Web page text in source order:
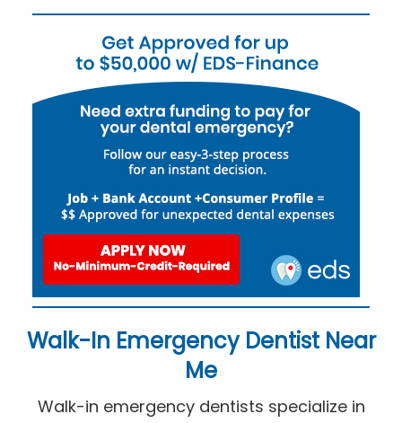
Walk-In Emergency Dentist Near
Me
Walk-in emergency dentists specialize in